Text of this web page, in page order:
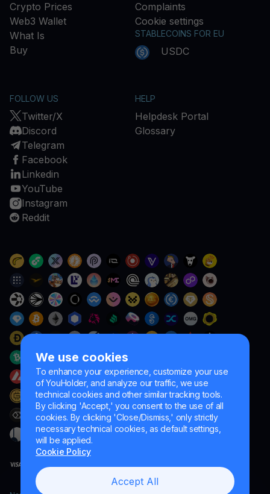
We use cookies
To enhance your experience, customize your use
of YouHolder, and analyze our traffic, we use
technical cookies and other similar tracking tools.
By clicking 'Accept,' you consent to the use of all
cookies. By clicking 'Close/Dismiss,' only strictly
necessary technical cookies, as default settings,
will be applied.
Cookie Policy
Accept All
Crypto Prices
Web3 Wallet
What Is
Buy
Complaints
Cookie settings
STABLECOINS FOR EU
USDC
FOLLOW US
Twitter/X
Discord
Telegram
Facebook
Linkedin
YouTube
Instagram
Reddit
HELP
Helpdesk Portal
Glossary